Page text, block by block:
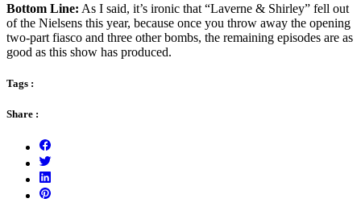
Bottom Line: As I said, it’s ironic that “Laverne & Shirley” fell out
of the Nielsens this year, because once you throw away the opening
two-part fiasco and three other bombs, the remaining episodes are as
good as this show has produced.
Tags :
Share :